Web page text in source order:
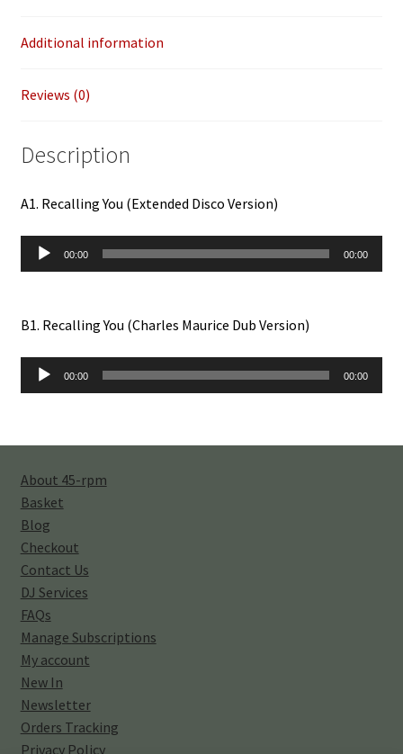
Additional information
Reviews (0)
Description
A1. Recalling You (Extended Disco Version)
Audio
Player
00:00 00:00
B1. Recalling You (Charles Maurice Dub Version)
Audio
Player
00:00 00:00
About 45-rpm
Basket
Blog
Checkout
Contact Us
DJ Services
FAQs
Manage Subscriptions
My account
New In
Newsletter
Orders Tracking
Privacy Policy